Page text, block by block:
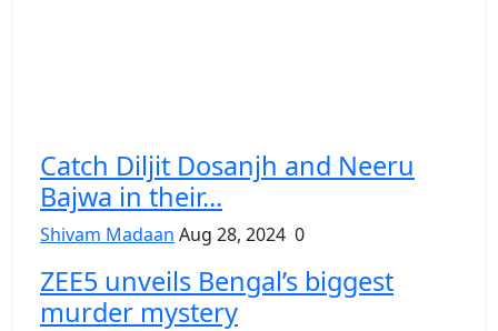
Catch Diljit Dosanjh and Neeru
Bajwa in their...
Shivam Madaan Aug 28, 2024 0
ZEE5 unveils Bengal’s biggest
murder mystery